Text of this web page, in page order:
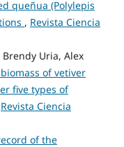
queñua (Polylepis
, Revista Ciencia
Uria, Alex
of vetiver
five types of
Revista Ciencia
of the